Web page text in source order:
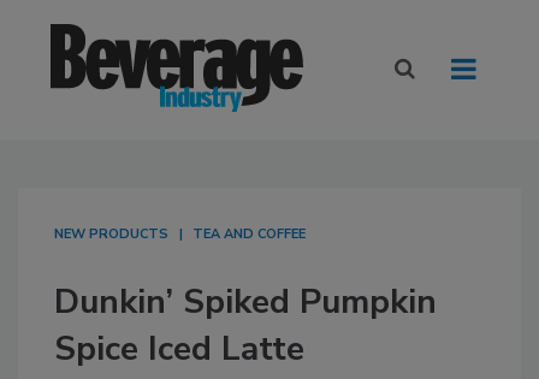
NEW PRODUCTS TEA AND COFFEE
Dunkin’ Spiked Pumpkin
Spice Iced Latte